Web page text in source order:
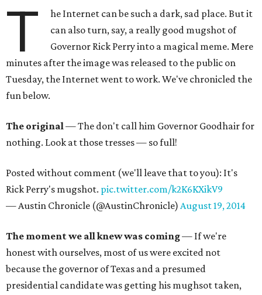
T
he Internet can be such a dark, sad place. But it
can also turn, say, a really good mugshot of
Governor Rick Perry into a magical meme. Mere
minutes after the image was released to the public on
Tuesday, the Internet went to work. We've chronicled the
fun below.
The original— The don't call him Governor Goodhair for
nothing. Look at those tresses — so full!
Posted without comment (we'll leave that to you): It's
Rick Perry's mugshot. pic.twitter.com/k2K6KXikV9
— Austin Chronicle (@AustinChronicle) August 19, 2014
The moment we all knew was coming— If we're
honest with ourselves, most of us were excited not
because the governor of Texas and a presumed
presidential candidate was getting his mughsot taken,